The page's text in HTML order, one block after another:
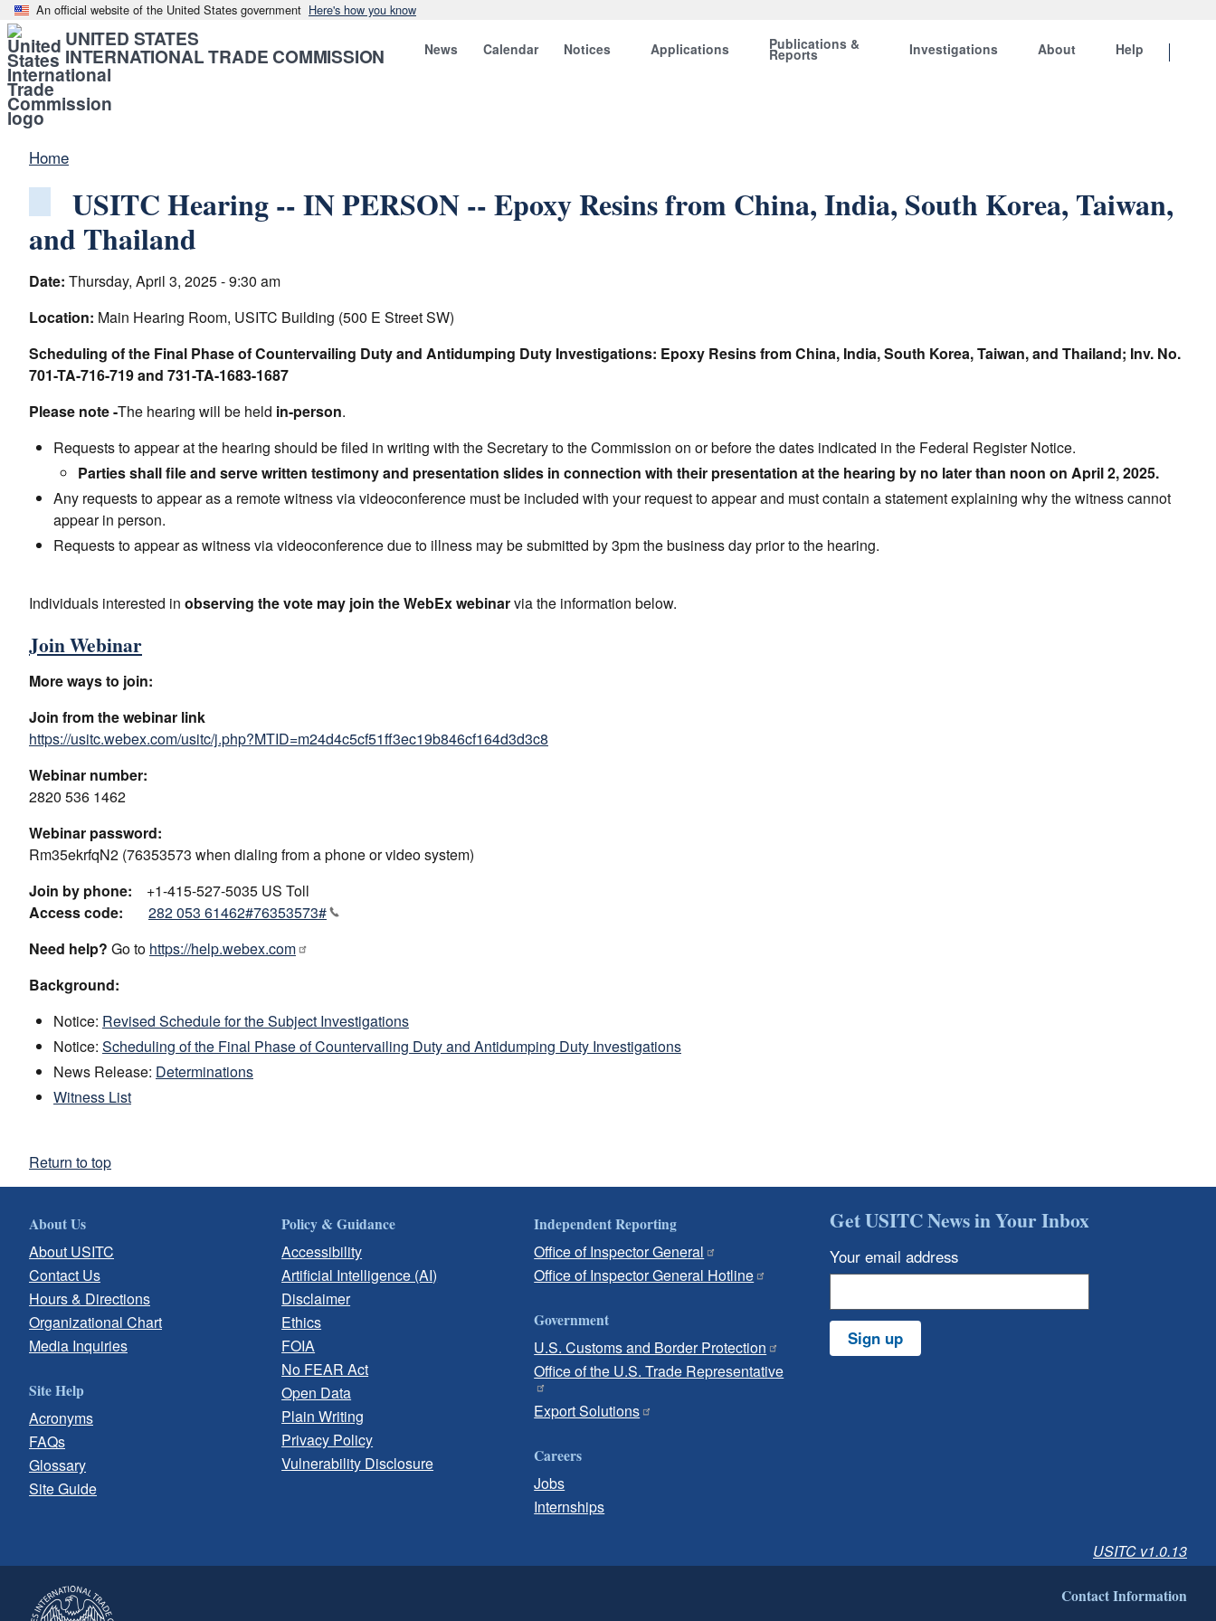
An official website of the United States government Here's how you know
UNITED STATES
INTERNATIONAL TRADE COMMISSION News Calendar Notices Applications Publications &
Reports Investigations About Help
Home
USITC Hearing -- IN PERSON -- Epoxy Resins from China, India, South Korea, Taiwan,
and Thailand
Date: Thursday, April 3, 2025 - 9:30 am
Location: Main Hearing Room, USITC Building (500 E Street SW)
Scheduling of the Final Phase of Countervailing Duty and Antidumping Duty Investigations: Epoxy Resins from China, India, South Korea, Taiwan, and Thailand; Inv. No.
701-TA-716-719 and 731-TA-1683-1687
Please note -The hearing will be held in-person.
Requests to appear at the hearing should be filed in writing with the Secretary to the Commission on or before the dates indicated in the Federal Register Notice.
Parties shall file and serve written testimony and presentation slides in connection with their presentation at the hearing by no later than noon on April 2, 2025.
Any requests to appear as a remote witness via videoconference must be included with your request to appear and must contain a statement explaining why the witness cannot
appear in person.
Requests to appear as witness via videoconference due to illness may be submitted by 3pm the business day prior to the hearing.
Individuals interested in observing the vote may join the WebEx webinarvia the information below.
Join Webinar
More ways to join:
Join from the webinar link
https://usitc.webex.com/usitc/j.php?MTID=m24d4c5cf51ff3ec19b846cf164d3d3c8
Webinar number:
2820 536 1462
Webinar password:
Rm35ekrfqN2 (76353573 when dialing from a phone or video system)
Join by phone:
+1-415-527-5035 US Toll
Access code: 282 053 61462#76353573#
Need help? Go to https://help.webex.com
Background:
Notice: Revised Schedule for the Subject Investigations
Notice: Scheduling of the Final Phase of Countervailing Duty and Antidumping Duty Investigations
News Release: Determinations
Witness List
Return to top
About Us
About USITC
Contact Us
Hours & Directions
Organizational Chart
Media Inquiries
Site Help
Acronyms
FAQs
Glossary
Site Guide
Policy & Guidance
Accessibility
Artificial Intelligence (AI)
Disclaimer
Ethics
FOIA
No FEAR Act
Open Data
Plain Writing
Privacy Policy
Vulnerability Disclosure
Independent Reporting
Office of Inspector General
Office of Inspector General Hotline
Government
U.S. Customs and Border Protection
Office of the U.S. Trade Representative
Export Solutions
Careers
Jobs
Internships
Get USITC News in Your Inbox
Your email address
Sign up
USITC v1.0.13
Contact Information